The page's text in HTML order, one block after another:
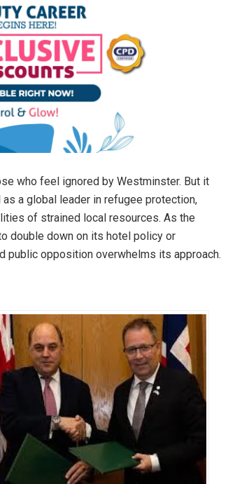
who feel ignored by Westminster. But it
a global leader in refugee protection,
of strained local resources. As the
double down on its hotel policy or
opposition overwhelms its approach.